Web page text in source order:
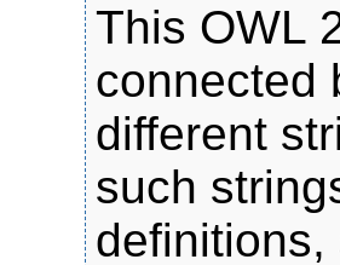
This OWL
connected
different
such